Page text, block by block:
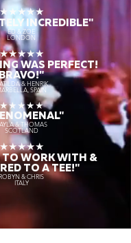
★★★★★
INCREDIBLE"
ED & ZOE
LONDON
WAS PERFECT!
& HENRIK
SPAIN
★★★★★
& THOMAS
SCOTLAND
★★★★★
TO WORK WITH &
TO A TEE!"
& CHRIS
ITALY